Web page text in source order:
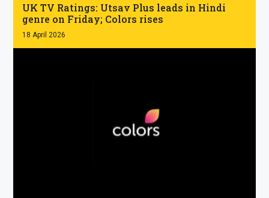
UK TV Ratings: Utsav Plus leads in Hindi
genre on Friday; Colors rises
18 April 2026